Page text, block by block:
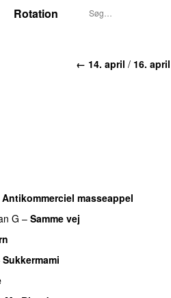
Rotation
← 14. april / 16.
Antikommerciel masseappel
G – Samme vej
Sukkermami